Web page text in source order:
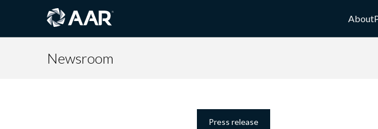
About
Newsroom
Press release